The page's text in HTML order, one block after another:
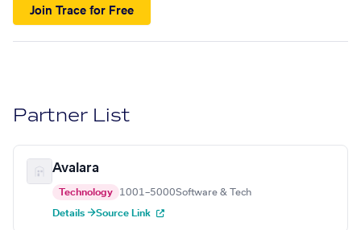
Join Trace for Free
Partner List
Avalara
Technology 1001–5000Software & Tech
Details →Source Link